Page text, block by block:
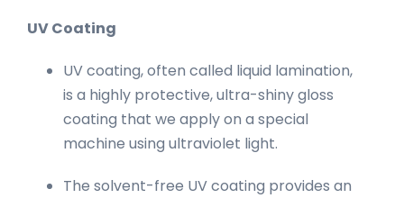
UV Coating
UV coating, often called liquid lamination,
is a highly protective, ultra-shiny gloss
coating that we apply on a special
machine using ultraviolet light.
The solvent-free UV coating provides an